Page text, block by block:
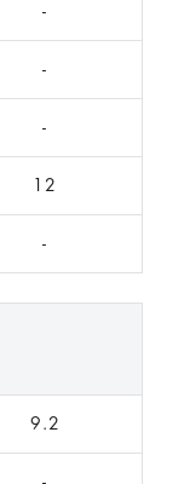
-
-
-
12
-
9.2